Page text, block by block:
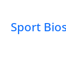
Sport